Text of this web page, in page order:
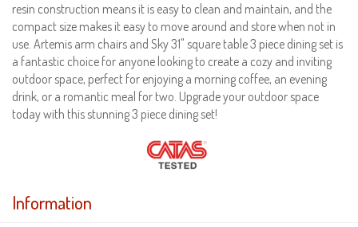
resin construction means it is easy to clean and maintain, and the
compact size makes it easy to move around and store when not in
use. Artemis arm chairs and Sky 31" square table 3 piece dining set is
a fantastic choice for anyone looking to create a cozy and inviting
outdoor space, perfect for enjoying a morning coffee, an evening
drink, or a romantic meal for two. Upgrade your outdoor space
today with this stunning 3 piece dining set!
Information